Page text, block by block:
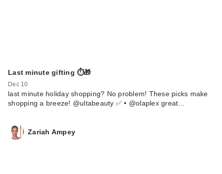
Last minute gifting ⏱️🎁
Dec 10
last minute holiday shopping? No problem! These picks make
shopping a breeze! @ultabeauty ✅ • @olaplex great…
Zariah Ampey